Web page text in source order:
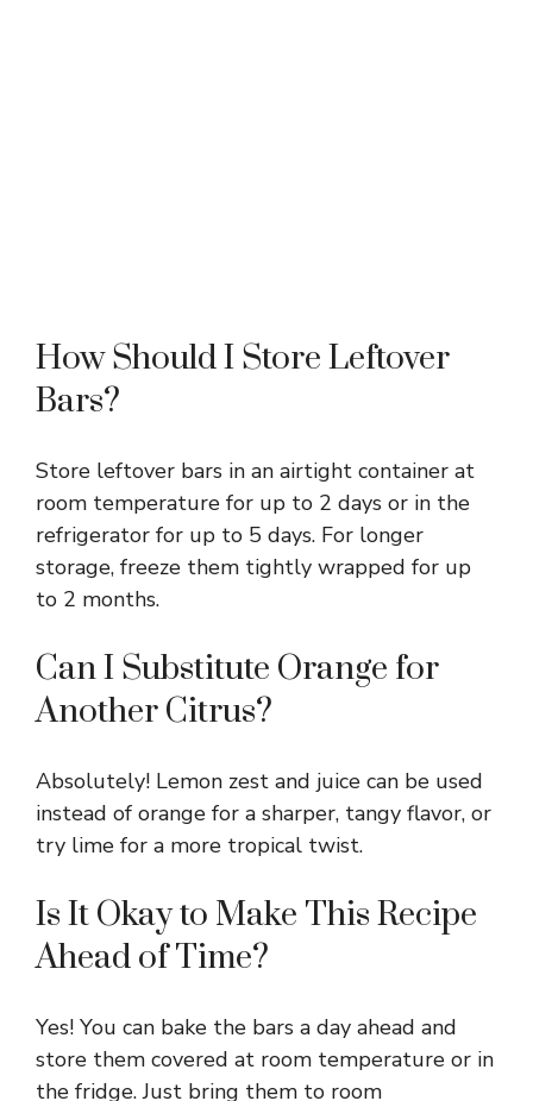
How Should I Store Leftover
Bars?
Store leftover bars in an airtight container at
room temperature for up to 2 days or in the
refrigerator for up to 5 days. For longer
storage, freeze them tightly wrapped for up
to 2 months.
Can I Substitute Orange for
Another Citrus?
Absolutely! Lemon zest and juice can be used
instead of orange for a sharper, tangy flavor, or
try lime for a more tropical twist.
Is It Okay to Make This Recipe
Ahead of Time?
Yes! You can bake the bars a day ahead and
store them covered at room temperature or in
the fridge. Just bring them to room